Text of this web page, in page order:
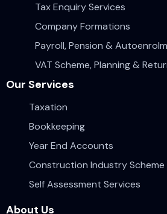
About Us
Our Services
Taxation
Bookkeeping
Year End Accounts
Construction Industry Scheme
Self Assessment Services
Tax Enquiry Services
Company Formations
Payroll, Pension &
VAT Scheme, Planning &